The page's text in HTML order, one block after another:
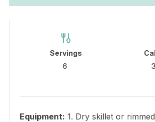
Servings
6
Equipment: 1. Dry skillet or